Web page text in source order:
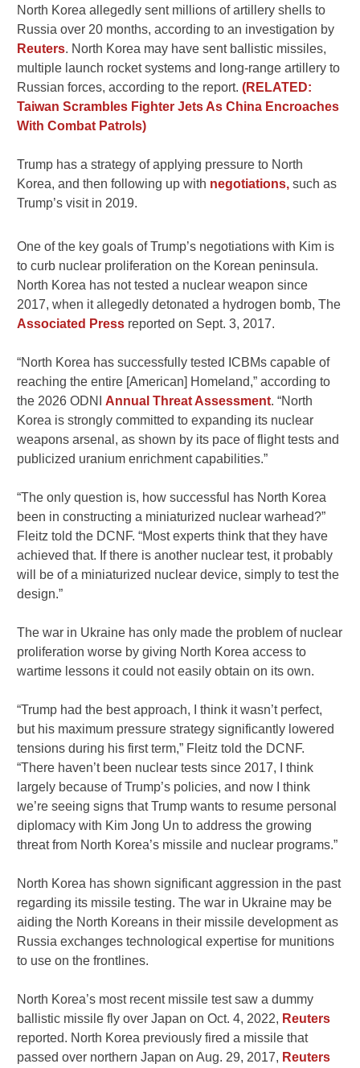
North Korea allegedly sent millions of artillery shells to
Russia over 20 months, according to an investigation by
Reuters. North Korea may have sent ballistic missiles,
multiple launch rocket systems and long-range artillery to
Russian forces, according to the report.(RELATED:
Taiwan Scrambles Fighter Jets As China Encroaches
With Combat Patrols)
Trump has a strategy of applying pressure to North
Korea, and then following up with negotiations, such as
Trump’s visit in 2019.
One of the key goals of Trump’s negotiations with Kim is
to curb nuclear proliferation on the Korean peninsula.
North Korea has not tested a nuclear weapon since
2017, when it allegedly detonated a hydrogen bomb, The
Associated Press reported on Sept. 3, 2017.
“North Korea has successfully tested ICBMs capable of
reaching the entire [American] Homeland,” according to
the 2026 ODNIAnnual Threat Assessment. “North
Korea is strongly committed to expanding its nuclear
weapons arsenal, as shown by its pace of flight tests and
publicized uranium enrichment capabilities.”
“The only question is, how successful has North Korea
been in constructing a miniaturized nuclear warhead?”
Fleitz told the DCNF. “Most experts think that they have
achieved that. If there is another nuclear test, it probably
will be of a miniaturized nuclear device, simply to test the
design.”
The war in Ukraine has only made the problem of nuclear
proliferation worse by giving North Korea access to
wartime lessons it could not easily obtain on its own.
“Trump had the best approach, I think it wasn’t perfect,
but his maximum pressure strategy significantly lowered
tensions during his first term,” Fleitz told the DCNF.
“There haven’t been nuclear tests since 2017, I think
largely because of Trump’s policies, and now I think
we’re seeing signs that Trump wants to resume personal
diplomacy with Kim Jong Un to address the growing
threat from North Korea’s missile and nuclear programs.”
North Korea has shown significant aggression in the past
regarding its missile testing. The war in Ukraine may be
aiding the North Koreans in their missile development as
Russia exchanges technological expertise for munitions
to use on the frontlines.
North Korea’s most recent missile test saw a dummy
ballistic missile fly over Japan on Oct. 4, 2022, Reuters
reported. North Korea previously fired a missile that
passed over northern Japan on Aug. 29, 2017, Reuters